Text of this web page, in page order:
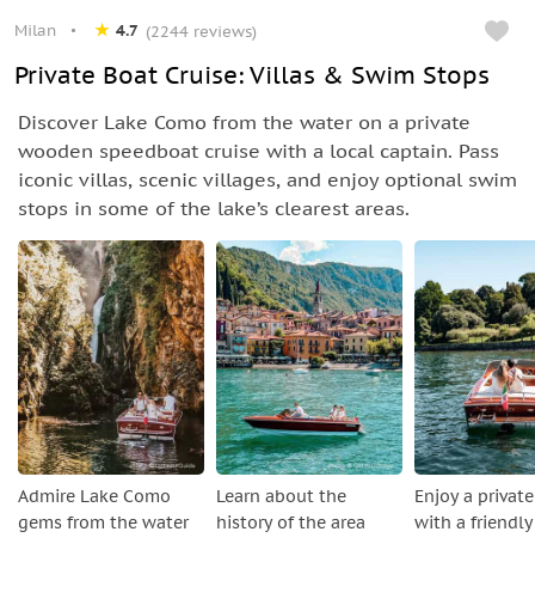
Milan 4.7 (2244 reviews)
Private Boat Cruise: Villas & Swim Stops
Discover Lake Como from the water on a private
wooden speedboat cruise with a local captain. Pass
iconic villas, scenic villages, and enjoy optional swim
stops in some of the lake’s clearest areas.
Admire Lake Como
gems from the water
Learn about the
history of the area
Enjoy a
with a